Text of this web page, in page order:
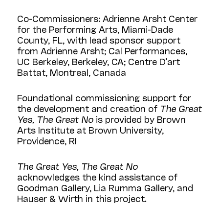
Co-Commissioners: Adrienne Arsht Center
for the Performing Arts, Miami-Dade
County, FL, with lead sponsor support
from Adrienne Arsht; Cal Performances,
UC Berkeley, Berkeley, CA; Centre D’art
Battat, Montreal, Canada
Foundational commissioning support for
the development and creation of The Great
Yes, The Great No is provided by Brown
Arts Institute at Brown University,
Providence, RI
The Great Yes, The Great No
acknowledges the kind assistance of
Goodman Gallery, Lia Rumma Gallery, and
Hauser & Wirth in this project.